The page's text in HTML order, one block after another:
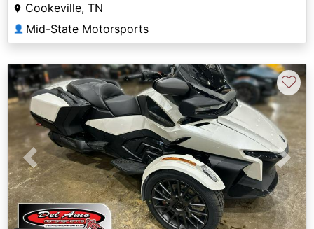
Cookeville, TN
👤 Mid-State Motorsports
Previous Next
♡